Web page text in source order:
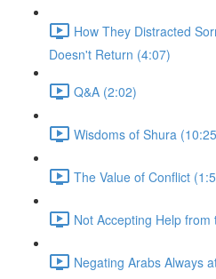
How They Distracted
Doesn't Return (4:07)
Q&A (2:02)
Wisdoms of Shura
The Value of Conflict
Not Accepting Help
Negating Arabs Always